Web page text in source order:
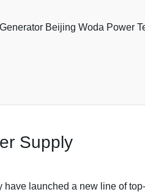
Beijing Woda Power
Supply
launched a new line of